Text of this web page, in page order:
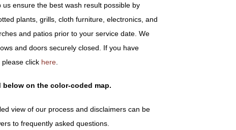
us ensure the best wash result possible by
plants, grills, cloth furniture, electronics, and
and patios prior to your service date. We
and doors securely closed. If you have
click here
on the color-coded map.
view of our process and disclaimers can be
to frequently asked questions.